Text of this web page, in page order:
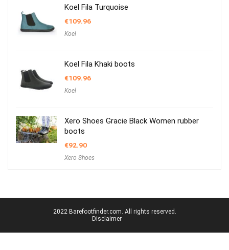
Koel Fila Turquoise
€109.96
Koel
Koel Fila Khaki boots
€109.96
Koel
Xero Shoes Gracie Black Women rubber
boots
€92.90
Xero Shoes
2022 Barefootfinder.com. All rights reserved.
Disclaimer